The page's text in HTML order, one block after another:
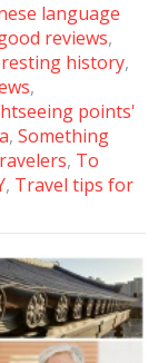
language
reviews,
history,
,
points'
, Something
, To
, Travel tips for